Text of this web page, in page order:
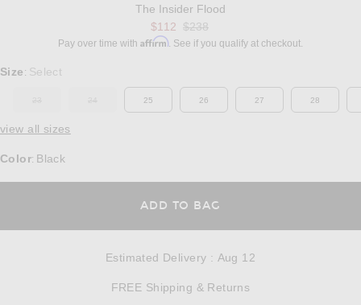
The Insider Flood
$112 Previous price:
$238
Pay over time with Affirm. See if you qualify at checkout.
Select a Size
Size : Select
OUT OF STOCK
25 26 27 28
view all sizes
Color: Black
ADD TO BAG
Estimated Delivery : Aug 12
FREE Shipping & Returns